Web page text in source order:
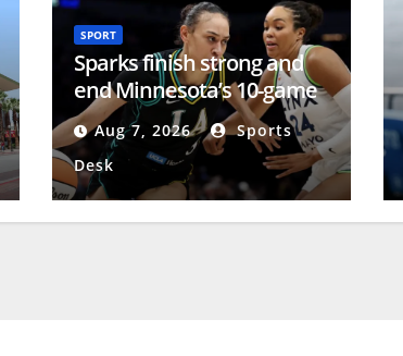
SPORT
Sparks finish strong and
end Minnesota’s 10-game
win streak
Aug 7, 2026
Sports
Desk